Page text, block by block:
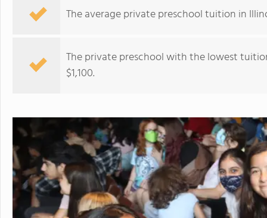
Illinois Lutheran High School
The average private preschool tuition in
The private preschool with the lowest
$1,100.